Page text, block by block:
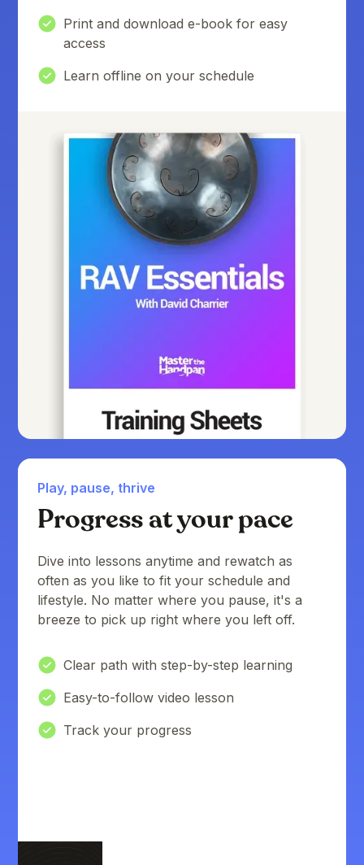
Print and download e-book for easy
access
Learn offline on your schedule
Play, pause, thrive
Progress at your pace
Dive into lessons anytime and rewatch as
often as you like to fit your schedule and
lifestyle. No matter where you pause, it's a
breeze to pick up right where you left off.
Clear path with step-by-step learning
Easy-to-follow video lesson
Track your progress